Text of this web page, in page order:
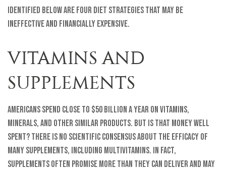
Identified below are four diet strategies that may be
ineffective and financially expensive.
VITAMINS AND
SUPPLEMENTS
Americans spend close to $50 billion a year on vitamins,
minerals, and other similar products. But is that money well
spent? There is no scientific consensus about the efficacy of
many supplements, including multivitamins. In fact,
supplements often promise more than they can deliver and may